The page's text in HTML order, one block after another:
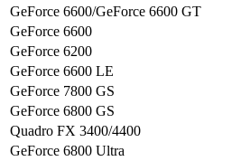
GeForce 6600/GeForce 6600 GT
GeForce 6600
GeForce 6200
GeForce 6600 LE
GeForce 7800 GS
GeForce 6800 GS
Quadro FX 3400/4400
GeForce 6800 Ultra